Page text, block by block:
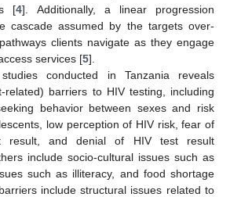
[4]. Additionally, a linear progression
cascade assumed by the targets over-
clients navigate as they engage
services [5].
conducted in Tanzania reveals
related) barriers to HIV testing, including
behavior between sexes and risk
low perception of HIV risk, fear of
result, and denial of HIV test result
include socio-cultural issues such as
such as illiteracy, and food shortage
include structural issues related to